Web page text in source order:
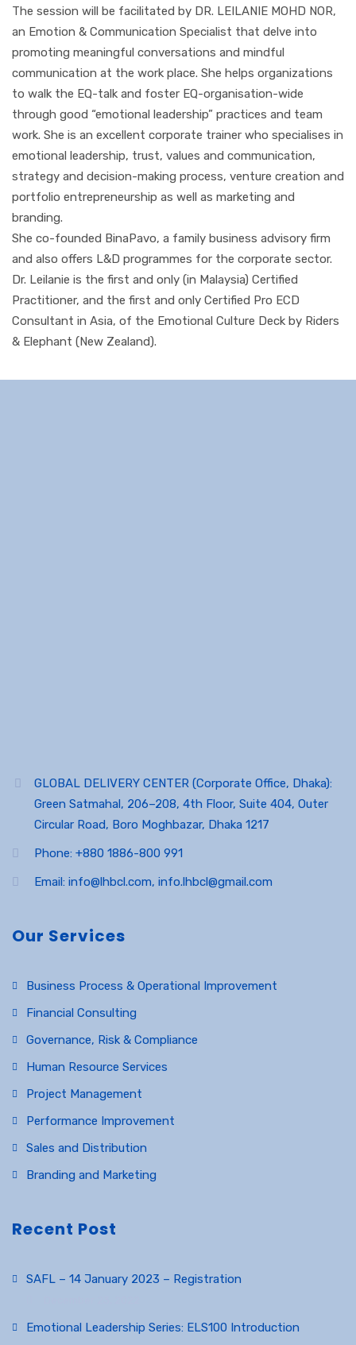
The session will be facilitated by DR. LEILANIE MOHD NOR,
an Emotion & Communication Specialist that delve into
promoting meaningful conversations and mindful
communication at the work place. She helps organizations
to walk the EQ-talk and foster EQ-organisation-wide
through good “emotional leadership” practices and team
work. She is an excellent corporate trainer who specialises in
emotional leadership, trust, values and communication,
strategy and decision-making process, venture creation and
portfolio entrepreneurship as well as marketing and
branding.
She co-founded BinaPavo, a family business advisory firm
and also offers L&D programmes for the corporate sector.
Dr. Leilanie is the first and only (in Malaysia) Certified
Practitioner, and the first and only Certified Pro ECD
Consultant in Asia, of the Emotional Culture Deck by Riders
& Elephant (New Zealand).
GLOBAL DELIVERY CENTER (Corporate Office, Dhaka):
Green Satmahal, 206–208, 4th Floor, Suite 404, Outer
Circular Road, Boro Moghbazar, Dhaka 1217
Phone: +880 1886-800 991
Email: info@lhbcl.com, info.lhbcl@gmail.com
Our Services
Business Process & Operational Improvement
Financial Consulting
Governance, Risk & Compliance
Human Resource Services
Project Management
Performance Improvement
Sales and Distribution
Branding and Marketing
Recent Post
SAFL – 14 January 2023 – Registration
Emotional Leadership Series: ELS100 Introduction